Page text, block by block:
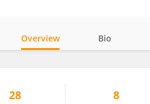
Overview Bio
28 8